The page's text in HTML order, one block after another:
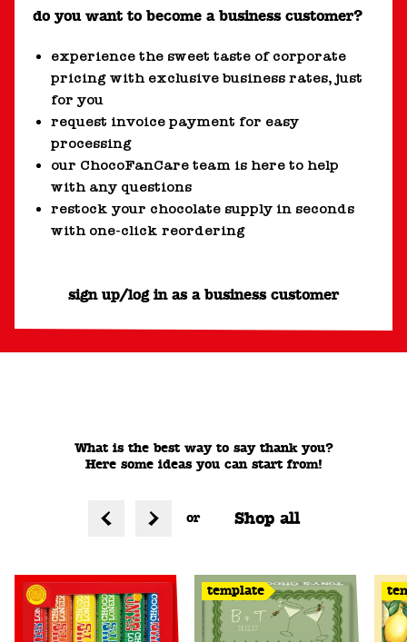
do you want to become a business customer?
experience the sweet taste of corporate
pricing with exclusive business rates, just
for you
request invoice payment for easy
processing
our ChocoFanCare team is here to help
with any questions
restock your chocolate supply in seconds
with one-click reordering
sign up/log in as a business customer
What is the best way to say thank you?
Here some ideas you can start from!
or Shop all
template